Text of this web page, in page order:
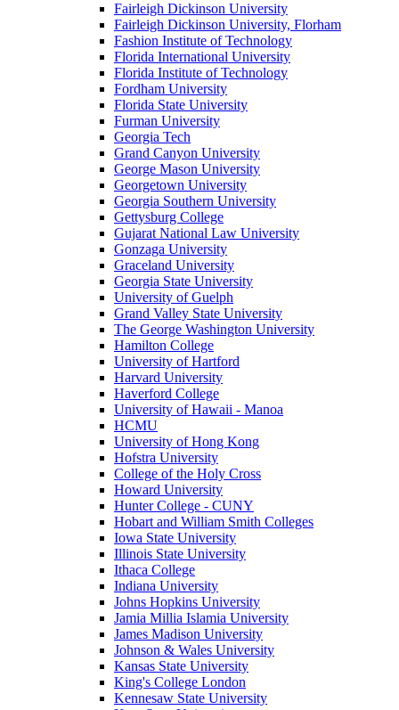
Fairleigh Dickinson University
Fairleigh Dickinson University, Florham
Fashion Institute of Technology
Florida International University
Florida Institute of Technology
Fordham University
Florida State University
Furman University
Georgia Tech
Grand Canyon University
George Mason University
Georgetown University
Georgia Southern University
Gettysburg College
Gujarat National Law University
Gonzaga University
Graceland University
Georgia State University
University of Guelph
Grand Valley State University
The George Washington University
Hamilton College
University of Hartford
Harvard University
Haverford College
University of Hawaii - Manoa
HCMU
University of Hong Kong
Hofstra University
College of the Holy Cross
Howard University
Hunter College - CUNY
Hobart and William Smith Colleges
Iowa State University
Illinois State University
Ithaca College
Indiana University
Johns Hopkins University
Jamia Millia Islamia University
James Madison University
Johnson & Wales University
Kansas State University
King's College London
Kennesaw State University